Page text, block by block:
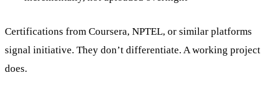
Certifications from Coursera, NPTEL, or similar platforms
signal initiative. They don’t differentiate. A working project
does.